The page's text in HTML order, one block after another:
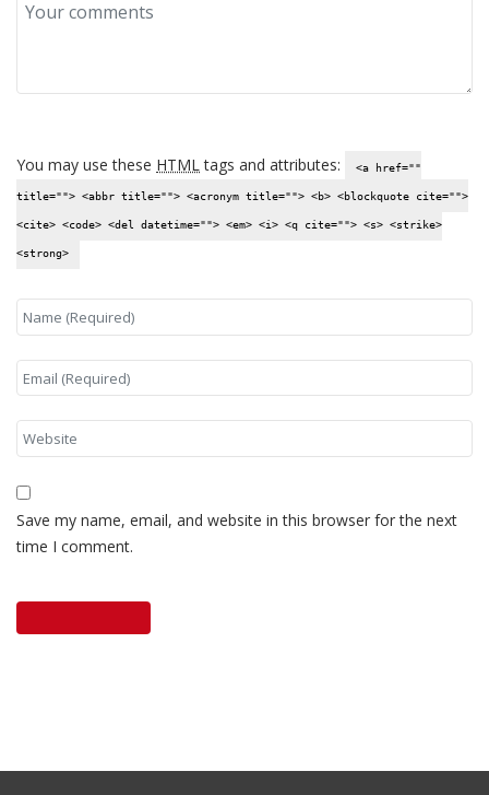
You may use these HTMLtags and attributes: <a href=""
title=""> <abbr title=""> <acronym title=""> <b> <blockquote cite="">
<cite> <code> <del datetime=""> <em> <i> <q cite=""> <s> <strike>
<strong>
Save my name, email, and website in this browser for the next
time I comment.